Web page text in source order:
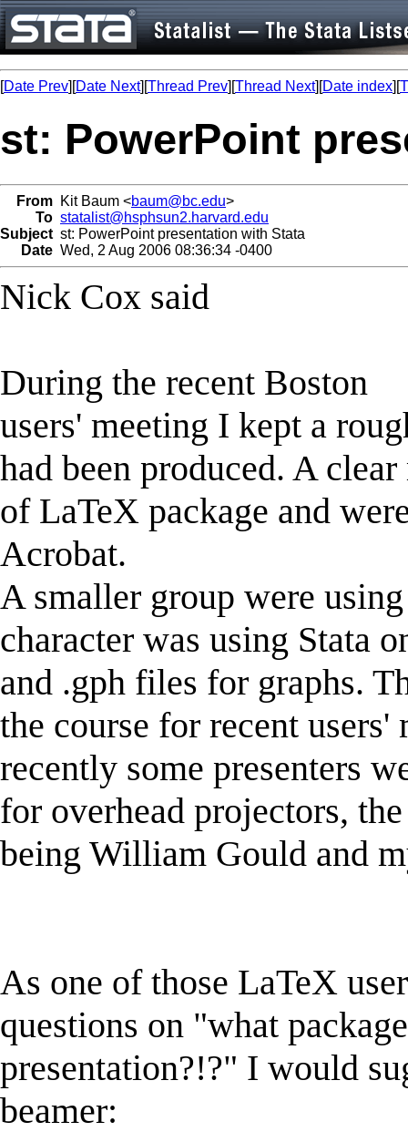
[Date Prev][Date Next][Thread Prev][Thread Next][Date index][
st: PowerPoint
From Kit Baum <baum@bc.edu>
To statalist@hsphsun2.harvard.edu
Subject st: PowerPoint presentation with Stata
Date Wed, 2 Aug 2006 08:36:34 -0400
Nick Cox said
During the recent Boston
users' meeting I kept a
had been produced. A
of LaTeX package and
Acrobat.
A smaller group were
character was using Stata
and .gph files for graphs.
the course for recent
recently some presenters
for overhead projectors,
being William Gould and
As one of those LaTeX
questions on "what
presentation?!?" I would
beamer: